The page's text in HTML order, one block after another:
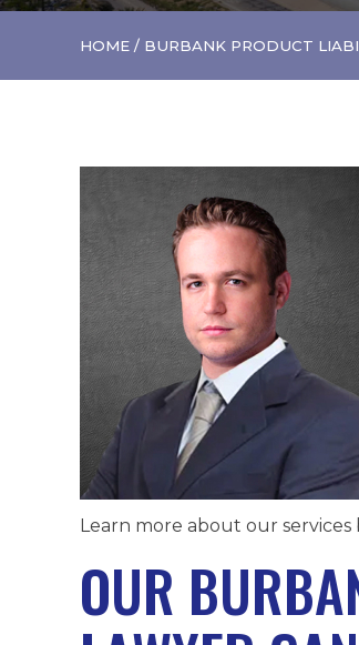
HOME / BURBANK PRODUCT
Learn more about our
OUR